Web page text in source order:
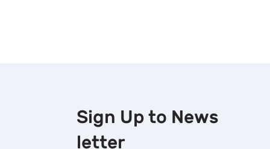
Sign Up to News
letter